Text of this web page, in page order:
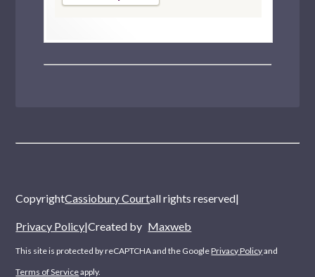
CopyrightCassiobury Courtall rights reserved|
Privacy Policy|Created by Maxweb
This site is protected by reCAPTCHA and the GooglePrivacy Policyand
Terms of Serviceapply.